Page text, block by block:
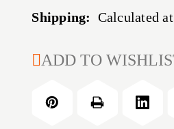
Shipping: Calculated
CURRENT
ADD TO